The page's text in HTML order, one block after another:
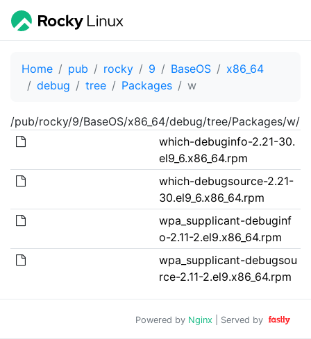
Home pub rocky 9 BaseOS
x86_64
debug
tree Packages w
/pub/rocky/9/BaseOS/x86_64/debug/tree/Packages/w/
which-debuginfo-2.21-30.
el9_6.x86_64.rpm
which-debugsource-2.21-
30.el9_6.x86_64.rpm
wpa_supplicant-debuginf
o-2.11-2.el9.x86_64.rpm
wpa_supplicant-debugsou
rce-2.11-2.el9.x86_64.rpm
Powered by Nginx | Served by